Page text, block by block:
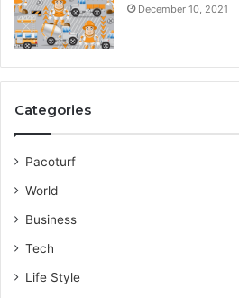
December 10, 2021
Categories
Pacoturf
World
Business
Tech
Life Style